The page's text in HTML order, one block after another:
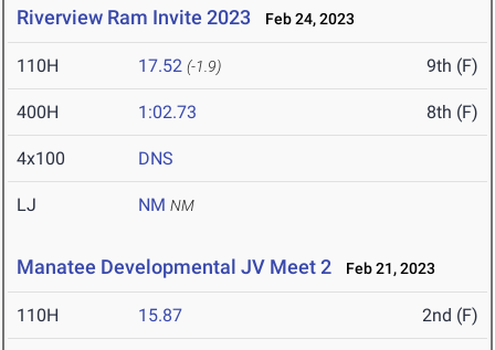
Riverview Ram Invite 2023 Feb 24, 2023
110H 17.52 (-1.9) 9th (F)
400H 1:02.73 8th (F)
4x100 DNS
LJ NM NM
Manatee Developmental JV Meet 2 Feb 21, 2023
110H 15.87 2nd (F)